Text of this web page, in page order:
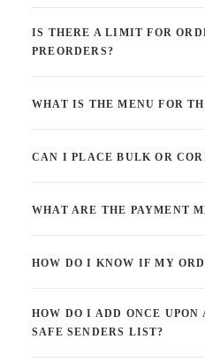
IS THERE A LIMIT FOR
PREORDERS?
WHAT IS THE MENU FOR
CAN I PLACE BULK OR
WHAT ARE THE PAYMENT
HOW DO I KNOW IF MY
HOW DO I ADD ONCE
SAFE SENDERS LIST?